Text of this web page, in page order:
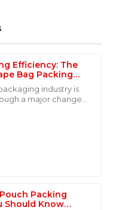
Efficiency: The
Bag Packing
Industry
industry is
a major change
Packing
Should Know
in terms of
was incredibly
every step of